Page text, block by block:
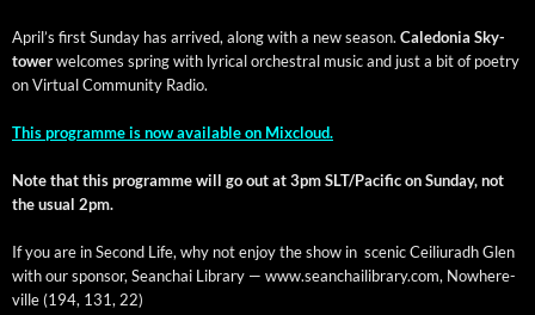
April’s first Sun­day has arrived, along with a new sea­son. Cale­do­nia Sky­
tow­erwel­comes spring with lyri­cal orches­tral music and just a bit of poet­ry
on Vir­tu­al Com­mu­ni­ty Radio.
This pro­gramme is now avail­able on Mixcloud.
Note that this pro­gramme will go out at 3pm SLT/Pacific on Sun­day, not
the usu­al 2pm.
If you are in Sec­ond Life, why not enjoy the show in scenic Ceil­i­u­radh Glen
with our spon­sor, Sean­chai Library — www.seanchailibrary.com, Nowhere­
ville (194, 131, 22)